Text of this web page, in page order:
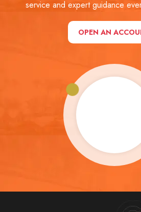
service and expert guidance
OPEN AN